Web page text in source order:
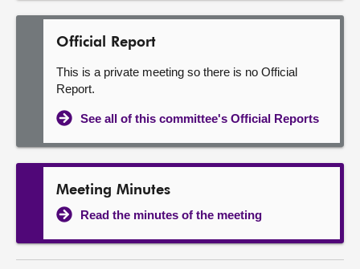
Official Report
This is a private meeting so there is no Official
Report.
See all of this committee's Official Reports
Meeting Minutes
Read the minutes of the meeting